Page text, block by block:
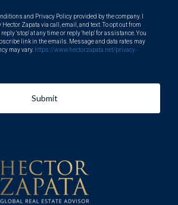
and Privacy Policy provided by the company. I
Hector Zapata via call, email, and text. To opt out from
'stop' at any time or reply 'help' for assistance. You
link in the emails. Message and data rates may
may vary. https://www.hectorzapata.net/privacy-
Submit